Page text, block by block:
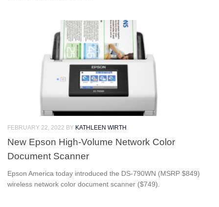
FEBRUARY 22, 2022 BY KATHLEEN WIRTH
New Epson High-Volume Network Color
Document Scanner
Epson America today introduced the DS-790WN (MSRP $849)
wireless network color document scanner ($749).